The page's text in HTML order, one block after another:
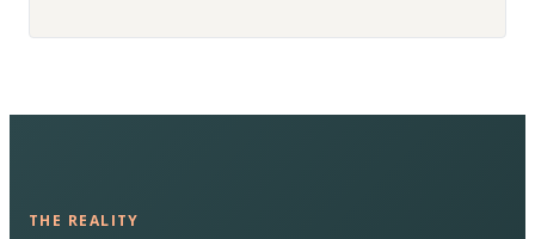
THE REALITY